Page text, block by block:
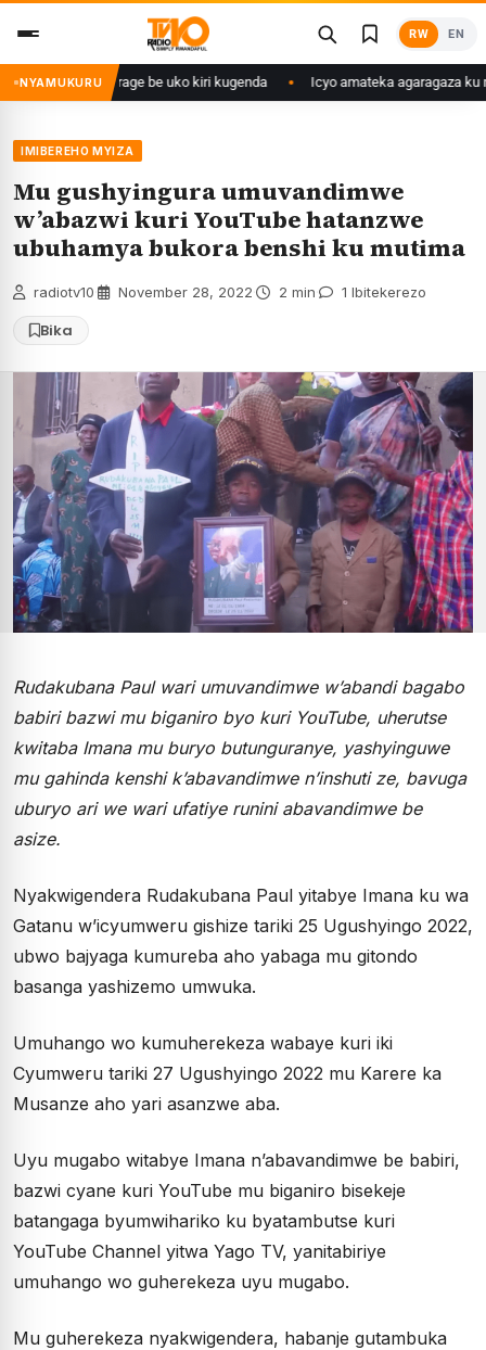
content
RW EN
NYAMUKURU
abaturage be uko kiri kugenda Icyo amateka agaragaza ku
IMIBEREHO MYIZA
Mu gushyingura umuvandimwe
w’abazwi kuri YouTube hatanzwe
ubuhamya bukora benshi ku mutima
radiotv10 November 28, 2022 2 min 1 Ibitekerezo
Bika
Rudakubana Paul wari umuvandimwe w’abandi bagabo
babiri bazwi mu biganiro byo kuri YouTube, uherutse
kwitaba Imana mu buryo butunguranye, yashyinguwe
mu gahinda kenshi k’abavandimwe n’inshuti ze, bavuga
uburyo ari we wari ufatiye runini abavandimwe be
asize.
Nyakwigendera Rudakubana Paul yitabye Imana ku wa
Gatanu w’icyumweru gishize tariki 25 Ugushyingo 2022,
ubwo bajyaga kumureba aho yabaga mu gitondo
basanga yashizemo umwuka.
Umuhango wo kumuherekeza wabaye kuri iki
Cyumweru tariki 27 Ugushyingo 2022 mu Karere ka
Musanze aho yari asanzwe aba.
Uyu mugabo witabye Imana n’abavandimwe be babiri,
bazwi cyane kuri YouTube mu biganiro bisekeje
batangaga byumwihariko ku byatambutse kuri
YouTube Channel yitwa Yago TV, yanitabiriye
umuhango wo guherekeza uyu mugabo.
Mu guherekeza nyakwigendera, habanje gutambuka